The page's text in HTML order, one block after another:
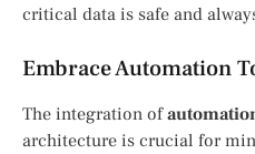
critical data is safe and
Embrace Automation
The integration of
architecture is crucial for